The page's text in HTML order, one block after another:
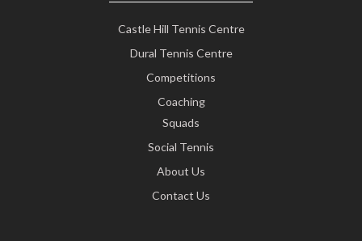
Castle Hill Tennis Centre
Dural Tennis Centre
Competitions
Coaching
Squads
Social Tennis
About Us
Contact Us